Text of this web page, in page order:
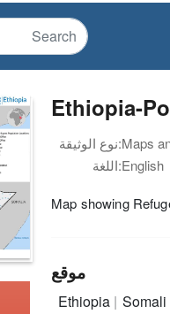
Ethiopia-
نوع الوثيقة:Maps
اللغة:English
Map showing
موقع
Ethiopia Somali